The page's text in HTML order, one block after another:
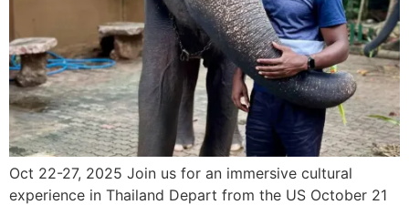
Oct 22-27, 2025 Join us for an immersive cultural
experience in Thailand Depart from the US October 21